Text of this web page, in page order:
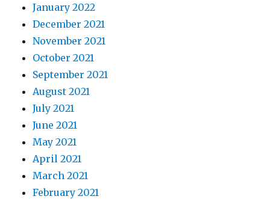
January 2022
December 2021
November 2021
October 2021
September 2021
August 2021
July 2021
June 2021
May 2021
April 2021
March 2021
February 2021